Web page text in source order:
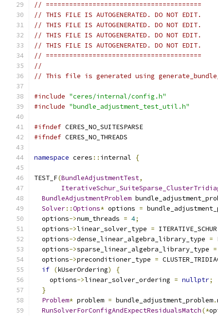
// ========================================
// THIS FILE IS AUTOGENERATED. DO NOT EDIT.
// THIS FILE IS AUTOGENERATED. DO NOT EDIT.
// THIS FILE IS AUTOGENERATED. DO NOT EDIT.
// THIS FILE IS AUTOGENERATED. DO NOT EDIT.
// ========================================
//
// This file is generated using
#include "ceres/internal/config.h"
#include "bundle_adjustment_test_util.h"
#ifndef CERES_NO_SUITESPARSE
#ifndef CERES_NO_THREADS
namespace ceres :: internal {
TEST_F(BundleAdjustmentTest,
BundleAdjustmentProblem
Solver::Options* options =
  options
->num_threads = 4;
  options
->linear_solver_type = ITERATIVE_SCHUR
  options
->dense_linear_algebra_library_type =
  options
->sparse_linear_algebra_library_type =
  options
->preconditioner_type =
if (kUserOrdering)
{
    options
->linear_solver_ordering = nullptr;
}
Problem* problem = bundle_adjustment_problem.
RunSolverForConfigAndExpectResidualsMatch(*